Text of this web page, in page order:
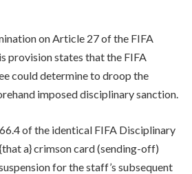
on Article 27 of the FIFA
provision states that the FIFA
could determine to droop the
imposed disciplinary sanction.
of the identical FIFA Disciplinary
a} crimson card (sending-off)
for the staff’s subsequent